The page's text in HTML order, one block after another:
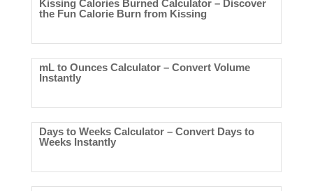
Kissing Calories Burned Calculator – Discover
the Fun Calorie Burn from Kissing
mL to Ounces Calculator – Convert Volume
Instantly
Days to Weeks Calculator – Convert Days to
Weeks Instantly